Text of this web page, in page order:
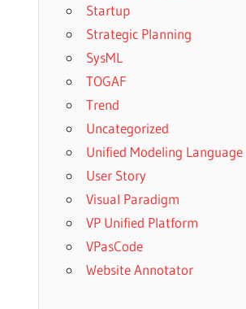
Startup
Strategic Planning
SysML
TOGAF
Trend
Uncategorized
Unified Modeling Language
User Story
Visual Paradigm
VP Unified Platform
VPasCode
Website Annotator